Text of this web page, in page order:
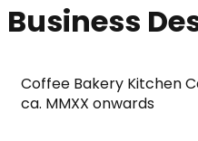
Business
Coffee Bakery Kitchen
ca. MMXX onwards